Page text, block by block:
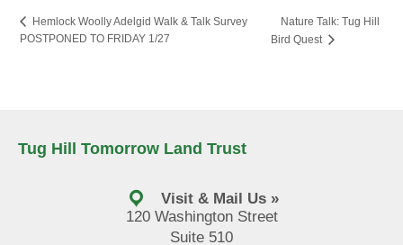
Hemlock Woolly Adelgid Walk & Talk Survey
POSTPONED TO FRIDAY 1/27
Nature Talk: Tug Hill
Bird Quest
Tug Hill Tomorrow Land Trust
Visit & Mail Us »
120 Washington Street
Suite 510